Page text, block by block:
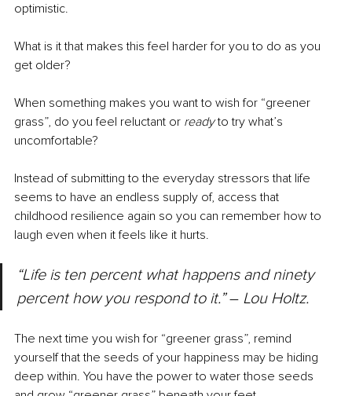
optimistic.
What is it that makes this feel harder for you to do as you
get older?
When something makes you want to wish for “greener
grass”, do you feel reluctant or ready to try what’s
uncomfortable?
Instead of submitting to the everyday stressors that life
seems to have an endless supply of, access that
childhood resilience again so you can remember how to
laugh even when it feels like it hurts.
“Life is ten percent what happens and ninety
percent how you respond to it.” – Lou Holtz.
The next time you wish for “greener grass”, remind
yourself that the seeds of your happiness may be hiding
deep within. You have the power to water those seeds